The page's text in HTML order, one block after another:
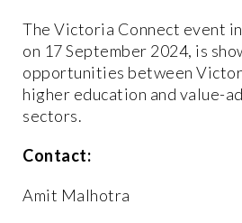
The Victoria Connect event
on 17 September 2024, is
opportunities between
higher education and value-
sectors.
Contact:
Amit Malhotra